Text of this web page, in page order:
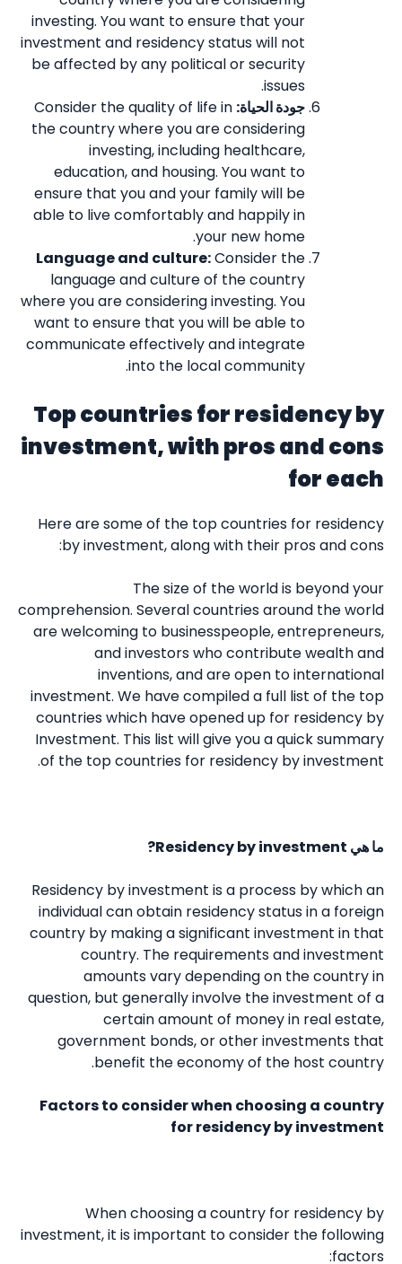
investing. You want to ensure that your
investment and residency status will not
be affected by any political or security
issues.
جودة الحياة: Consider the quality of life in
the country where you are considering
investing, including healthcare,
education, and housing. You want to
ensure that you and your family will be
able to live comfortably and happily in
your new home.
Language and culture:Consider the
language and culture of the country
where you are considering investing. You
want to ensure that you will be able to
communicate effectively and integrate
into the local community.
Top countries for residency by
investment, with pros and cons
for each
Here are some of the top countries for residency
by investment, along with their pros and cons:
The size of the world is beyond your
comprehension. Several countries around the world
are welcoming to businesspeople, entrepreneurs,
and investors who contribute wealth and
inventions, and are open to international
investment. We have compiled a full list of the top
countries which have opened up for residency by
Investment. This list will give you a quick summary
of the top countries for residency by investment.
ما هي
Residency by investment is a process by which an
individual can obtain residency status in a foreign
country by making a significant investment in that
country. The requirements and investment
amounts vary depending on the country in
question, but generally involve the investment of a
certain amount of money in real estate,
government bonds, or other investments that
benefit the economy of the host country.
Factors to consider when choosing a country
for residency by investment
When choosing a country for residency by
investment, it is important to consider the following
factors: